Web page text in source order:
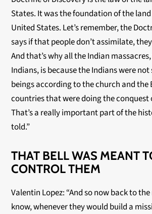
States. It was the foundation of the
United States. Let’s remember, the
says if that people don’t assimilate,
And that’s why all the Indian
Indians, is because the Indians were not
beings according to the church and the
countries that were doing the conquest
That’s a really important part of the
told.”
THAT BELL WAS MEANT
CONTROL THEM
Valentin Lopez: “And so now back to
know, whenever they would build a